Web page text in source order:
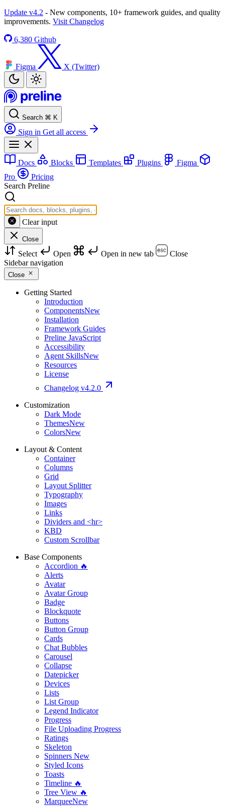
Update v4.2 - New components, 10+ framework guides, and quality
improvements. Visit Changelog
6,380 Github
Figma X (Twitter)
Search ⌘ K
Sign in Get all access
Docs Blocks Templates Plugins
Figma
Pro
Pricing
Search Preline
Clear input
Close
Select Open Open in new tab
Close
Sidebar navigation
Close
Getting Started
Introduction
ComponentsNew
Installation
Framework Guides
Preline JavaScript
Accessibility
Agent SkillsNew
Resources
License
Changelog v4.2.0
Customization
Dark Mode
ThemesNew
ColorsNew
Layout & Content
Container
Columns
Grid
Layout Splitter
Typography
Images
Links
Dividers and <hr>
KBD
Custom Scrollbar
Base Components
Accordion 🔥
Alerts
Avatar
Avatar Group
Badge
Blockquote
Buttons
Button Group
Cards
Chat Bubbles
Carousel
Collapse
Datepicker
Devices
Lists
List Group
Legend Indicator
Progress
File Uploading Progress
Ratings
Skeleton
Spinners New
Styled Icons
Toasts
Timeline 🔥
Tree View 🔥
MarqueeNew